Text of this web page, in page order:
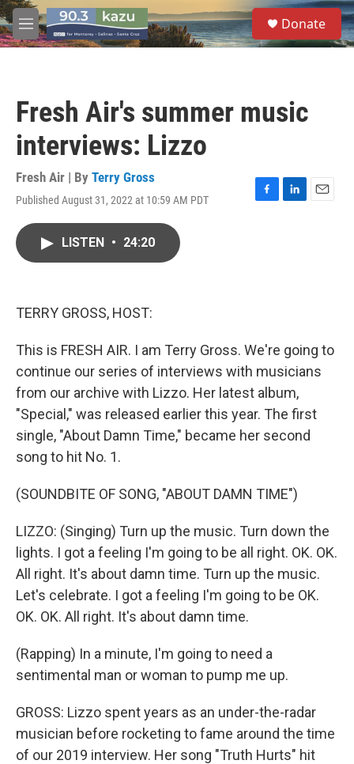
Skip to main content
M
e
S
e
a
Donate
Fresh Air's summer music
interviews: Lizzo
Fresh Air | By Terry Gross
Published August 31, 2022 at 10:59 AM PDT
F
L
E
LISTEN • 24:20
TERRY GROSS, HOST:
This is FRESH AIR. I am Terry Gross. We're going to
continue our series of interviews with musicians
from our archive with Lizzo. Her latest album,
"Special," was released earlier this year. The first
single, "About Damn Time," became her second
song to hit No. 1.
(SOUNDBITE OF SONG, "ABOUT DAMN TIME")
LIZZO: (Singing) Turn up the music. Turn down the
lights. I got a feeling I'm going to be all right. OK. OK.
All right. It's about damn time. Turn up the music.
Let's celebrate. I got a feeling I'm going to be OK.
OK. OK. All right. It's about damn time.
(Rapping) In a minute, I'm going to need a
sentimental man or woman to pump me up.
GROSS: Lizzo spent years as an under-the-radar
musician before rocketing to fame around the time
of our 2019 interview. Her song "Truth Hurts" hit